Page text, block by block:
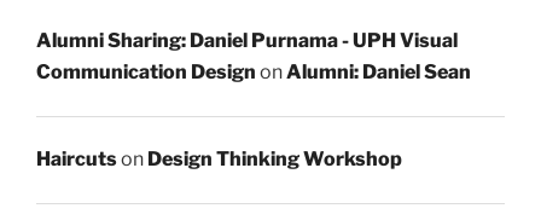
Alumni Sharing: Daniel Purnama - UPH Visual
Communication Design onAlumni: Daniel Sean
Haircutson Design Thinking Workshop